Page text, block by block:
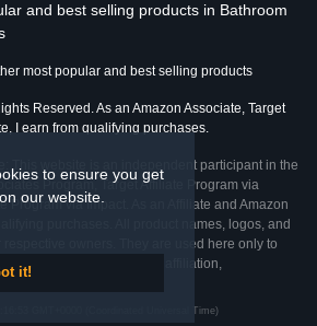
to ensure you get
our website.
it!
and best selling products in Bathroom
most popular and best selling products
Reserved. As an Amazon Associate, Target
I earn from qualifying purchases.
This website is an independent participant in the
Program, Target Affiliate Program via
Program via Impact. As an Affiliate and Amazon
purchases. All product names, logos, and
respective owners. They are used here only to
inclusion does not imply affiliation,
GMT+0000 (Coordinated Universal Time)